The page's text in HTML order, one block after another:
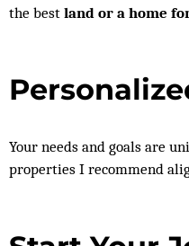
the best land or a home
Your needs and goals are
properties I recommend